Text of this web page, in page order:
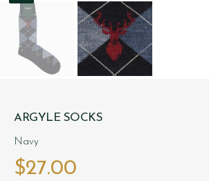
ARGYLE SOCKS
Navy
$‌27.00